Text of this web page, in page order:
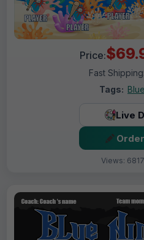
Price:
Fast Shipping:
Tags:
Live
Views: